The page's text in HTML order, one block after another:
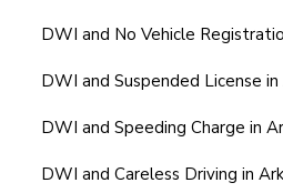
DWI and No Vehicle
DWI and Suspended License in
DWI and Speeding Charge in
DWI and Careless Driving in